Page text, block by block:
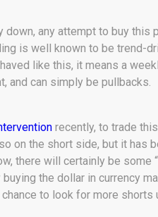
down, any attempt to buy
is well known to be trend-
like this, it means a
and can simply be pullbacks.
recently, to trade
on the short side, but it has
there will certainly be some
the dollar in currency
to look for more